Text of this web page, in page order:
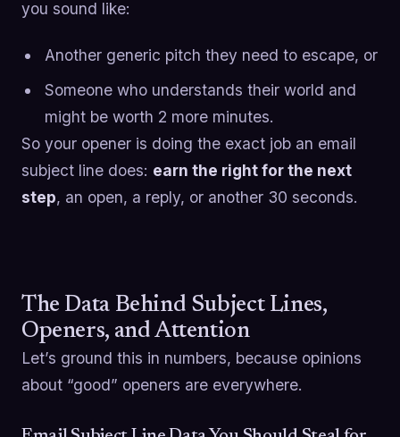
you sound like:
Another generic pitch they need to escape, or
Someone who understands their world and
might be worth 2 more minutes.
So your opener is doing the exact job an email
subject line does: earn the right for the next
step, an open, a reply, or another 30 seconds.
The Data Behind Subject Lines,
Openers, and Attention
Let’s ground this in numbers, because opinions
about “good” openers are everywhere.